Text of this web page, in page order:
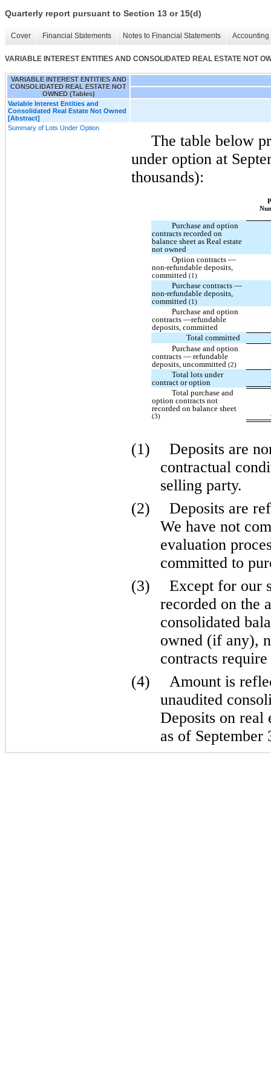
Quarterly report pursuant to Section 13 or 15(d)
Cover Financial Statements Notes to Financial Statements
VARIABLE INTEREST ENTITIES AND CONSOLIDATED REAL ESTATE NOT
VARIABLE INTEREST ENTITIES AND
CONSOLIDATED REAL ESTATE NOT
OWNED (Tables)
Variable Interest Entities and
Consolidated Real Estate Not Owned
[Abstract]
Summary of Lots Under Option
The table below
under option at
thousands):
Purchase and option
contracts recorded on
balance sheet as Real estate
not owned
Option contracts —
non-refundable deposits,
committed (1)
Purchase contracts —
non-refundable deposits,
committed(1)
Purchase and option
contracts —refundable
deposits, committed
Total committed
Purchase and option
contracts — refundable
deposits, uncommitted(2)
Total lots under
contract or option
Total purchase and
option contracts not
recorded on balance sheet
(3)
(1)
Deposits are
contractual
selling party.
(2)
Deposits are
We have not
evaluation
committed to
(3)
Except for our
recorded on the
consolidated
owned (if any),
contracts
(4)
Amount is
unaudited
Deposits on real
as of September